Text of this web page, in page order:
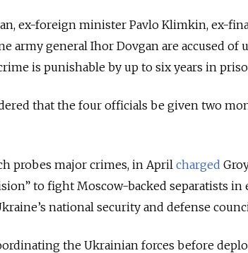
ex-foreign minister Pavlo Klimkin, ex-
army general Ihor Dovgan are accused of
is punishable by up to six years in
that the four officials be given two
probes major crimes, in April charged
to fight Moscow-backed separatists in
national security and defense
the Ukrainian forces before